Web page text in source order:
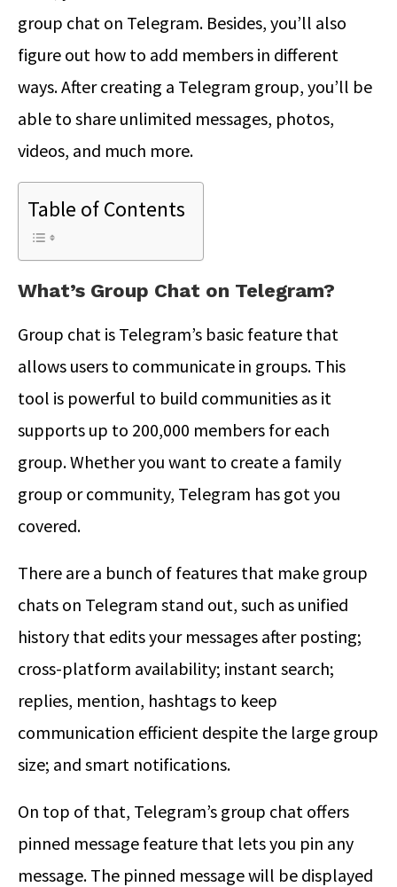
group chat on Telegram. Besides, you’ll also
figure out how to add members in different
ways. After creating a Telegram group, you’ll be
able to share unlimited messages, photos,
videos, and much more.
Table of Contents
What’s Group Chat on Telegram?
Group chat is Telegram’s basic feature that
allows users to communicate in groups. This
tool is powerful to build communities as it
supports up to 200,000 members for each
group. Whether you want to create a family
group or community, Telegram has got you
covered.
There are a bunch of features that make group
chats on Telegram stand out, such as unified
history that edits your messages after posting;
cross-platform availability; instant search;
replies, mention, hashtags to keep
communication efficient despite the large group
size; and smart notifications.
On top of that, Telegram’s group chat offers
pinned message feature that lets you pin any
message. The pinned message will be displayed